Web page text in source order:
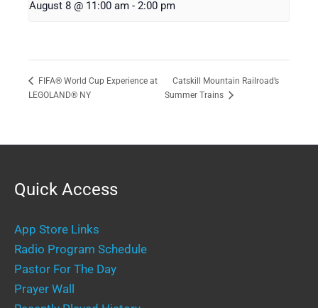
August 8 @ 11:00 am - 2:00 pm
FIFA® World Cup Experience at
LEGOLAND® NY
Catskill Mountain Railroad’s
Summer Trains
Quick Access
App Store Links
Radio Program Schedule
Pastor For The Day
Prayer Wall